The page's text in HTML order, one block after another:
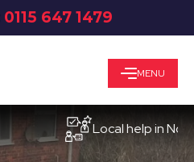
0115 647 1479
MENU
Local help in